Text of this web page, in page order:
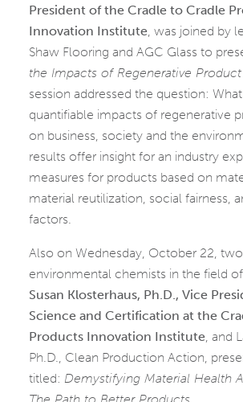
President of the Cradle to Cradle
Innovation Institute , was joined by
Shaw Flooring and AGC Glass to
the Impacts of Regenerative
session addressed the question:
quantifiable impacts of regenerative
on business, society and the
results offer insight for an industry
measures for products based on
material reutilization, social fairness,
factors.
Also on Wednesday, October 22,
environmental chemists in the field
Susan Klosterhaus, Ph.D., Vice
Science and Certification at the
Products Innovation Institute , and
Ph.D., Clean Production Action,
titled: Demystifying Material Health